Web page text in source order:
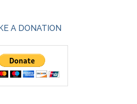
A DONATION